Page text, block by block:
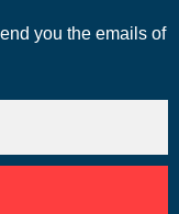
you the emails of